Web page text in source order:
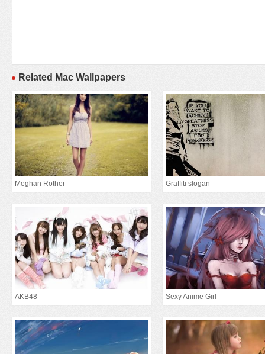
Related Mac Wallpapers
Meghan Rother Graffiti slogan
AKB48 Sexy Anime Girl